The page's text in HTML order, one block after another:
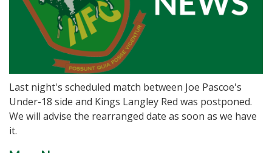
Last night's scheduled match between Joe Pascoe's
Under-18 side and Kings Langley Red was postponed.
We will advise the rearranged date as soon as we have
it.